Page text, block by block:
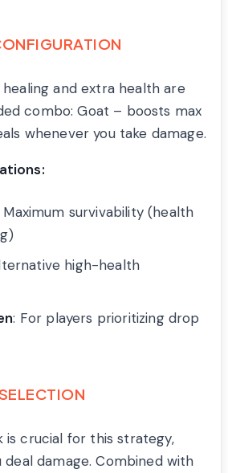
and extra health are
combo: Goat – boosts max
whenever you take damage.
Maximum survivability (health
high-health
: For players prioritizing drop
is crucial for this strategy,
deal damage. Combined with